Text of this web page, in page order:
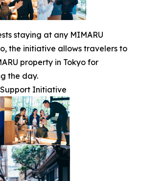
staying at any MIMARU
the initiative allows travelers to
property in Tokyo for
the day.
Initiative